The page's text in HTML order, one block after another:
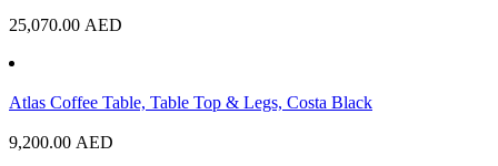
25,070.00 AED
Atlas Coffee Table, Table Top & Legs, Costa Black
9,200.00 AED